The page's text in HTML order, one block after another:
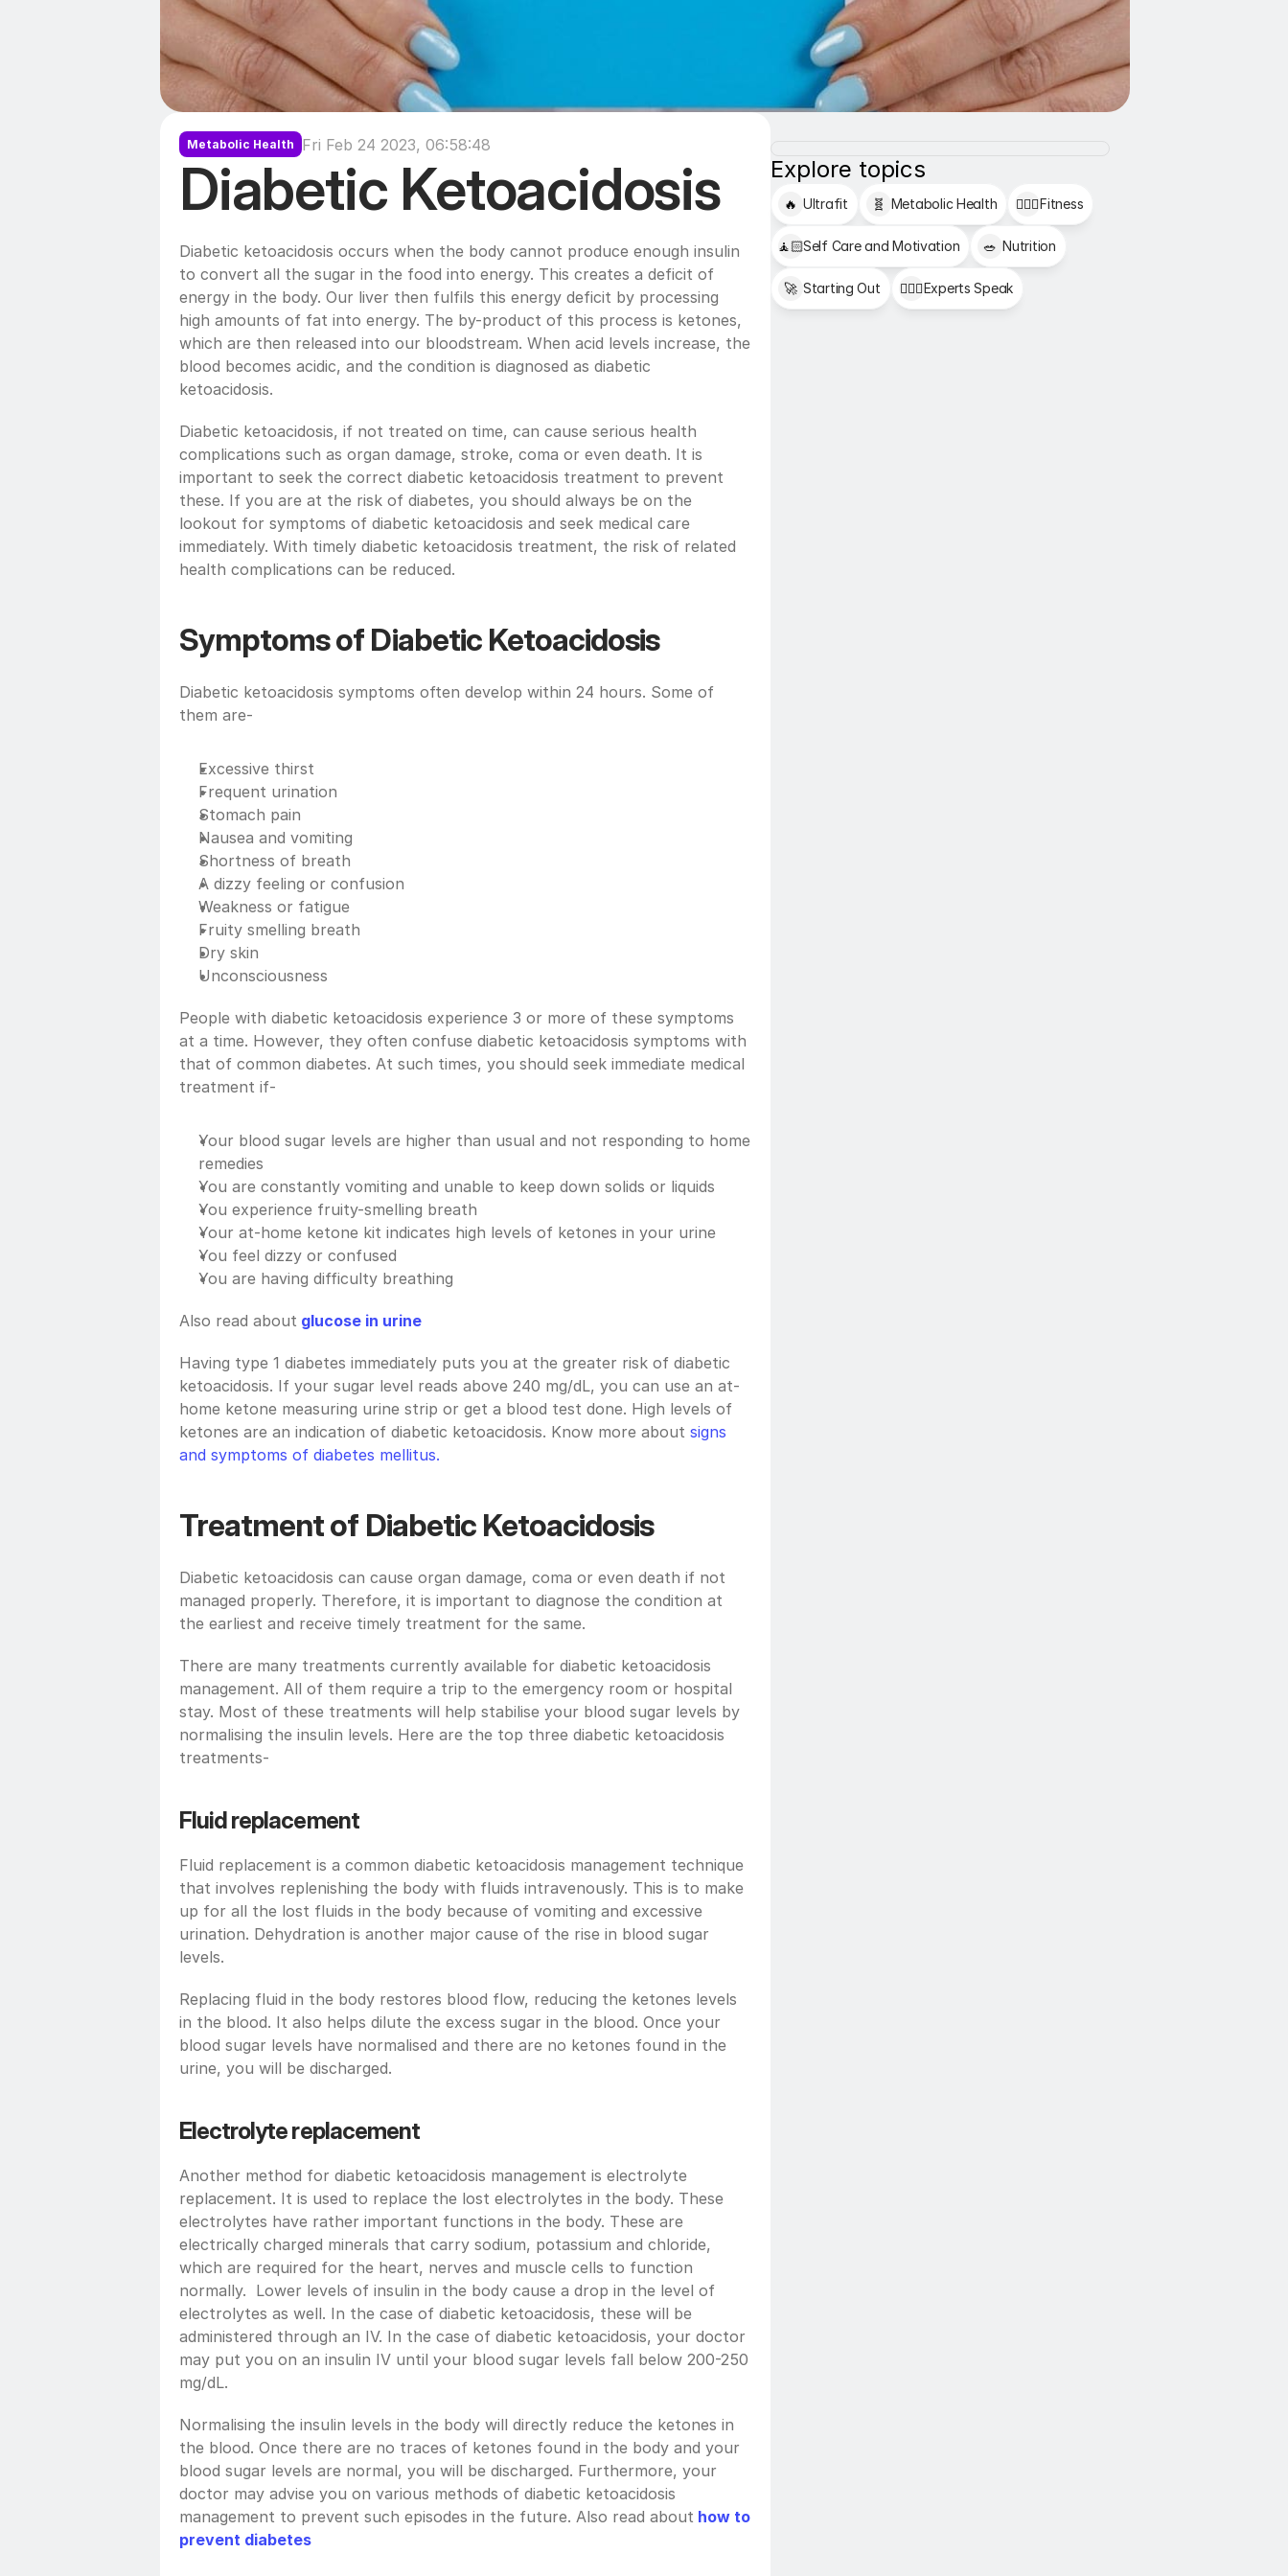
Metabolic Health Fri Feb 24 2023, 06:58:48
Diabetic Ketoacidosis
Diabetic ketoacidosis occurs when the body cannot produce enough insulin
to convert all the sugar in the food into energy. This creates a deficit of
energy in the body. Our liver then fulfils this energy deficit by processing
high amounts of fat into energy. The by-product of this process is ketones,
which are then released into our bloodstream. When acid levels increase, the
blood becomes acidic, and the condition is diagnosed as diabetic
ketoacidosis.
Diabetic ketoacidosis, if not treated on time, can cause serious health
complications such as organ damage, stroke, coma or even death. It is
important to seek the correct diabetic ketoacidosis treatment to prevent
these. If you are at the risk of diabetes, you should always be on the
lookout for symptoms of diabetic ketoacidosis and seek medical care
immediately. With timely diabetic ketoacidosis treatment, the risk of related
health complications can be reduced.
Symptoms of Diabetic Ketoacidosis
Diabetic ketoacidosis symptoms often develop within 24 hours. Some of
them are-
Excessive thirst
Frequent urination
Stomach pain
Nausea and vomiting
Shortness of breath
A dizzy feeling or confusion
Weakness or fatigue
Fruity smelling breath
Dry skin
Unconsciousness
People with diabetic ketoacidosis experience 3 or more of these symptoms
at a time. However, they often confuse diabetic ketoacidosis symptoms with
that of common diabetes. At such times, you should seek immediate medical
treatment if-
Your blood sugar levels are higher than usual and not responding to home
remedies
You are constantly vomiting and unable to keep down solids or liquids
You experience fruity-smelling breath
Your at-home ketone kit indicates high levels of ketones in your urine
You feel dizzy or confused
You are having difficulty breathing
Also read about glucose in urine
Having type 1 diabetes immediately puts you at the greater risk of diabetic
ketoacidosis. If your sugar level reads above 240 mg/dL, you can use an at-
home ketone measuring urine strip or get a blood test done. High levels of
ketones are an indication of diabetic ketoacidosis. Know more about signs
and symptoms of diabetes mellitus.
Treatment of Diabetic Ketoacidosis
Diabetic ketoacidosis can cause organ damage, coma or even death if not
managed properly. Therefore, it is important to diagnose the condition at
the earliest and receive timely treatment for the same.
There are many treatments currently available for diabetic ketoacidosis
management. All of them require a trip to the emergency room or hospital
stay. Most of these treatments will help stabilise your blood sugar levels by
normalising the insulin levels. Here are the top three diabetic ketoacidosis
treatments-
Fluid replacement
Fluid replacement is a common diabetic ketoacidosis management technique
that involves replenishing the body with fluids intravenously. This is to make
up for all the lost fluids in the body because of vomiting and excessive
urination. Dehydration is another major cause of the rise in blood sugar
levels.
Replacing fluid in the body restores blood flow, reducing the ketones levels
in the blood. It also helps dilute the excess sugar in the blood. Once your
blood sugar levels have normalised and there are no ketones found in the
urine, you will be discharged.
Electrolyte replacement
Another method for diabetic ketoacidosis management is electrolyte
replacement. It is used to replace the lost electrolytes in the body. These
electrolytes have rather important functions in the body. These are
electrically charged minerals that carry sodium, potassium and chloride,
which are required for the heart, nerves and muscle cells to function
normally.  Lower levels of insulin in the body cause a drop in the level of
electrolytes as well. In the case of diabetic ketoacidosis, these will be
administered through an IV. In the case of diabetic ketoacidosis, your doctor
may put you on an insulin IV until your blood sugar levels fall below 200-250
mg/dL.
Normalising the insulin levels in the body will directly reduce the ketones in
the blood. Once there are no traces of ketones found in the body and your
blood sugar levels are normal, you will be discharged. Furthermore, your
doctor may advise you on various methods of diabetic ketoacidosis
management to prevent such episodes in the future. Also read about how to
prevent diabetes
Explore topics
🔥 Ultrafit 🧬 Metabolic Health 🏋🏻‍♂️Fitness
🧘🏻Self Care and Motivation 🥗 Nutrition
🚀 Starting Out 👩🏻‍⚕️Experts Speak